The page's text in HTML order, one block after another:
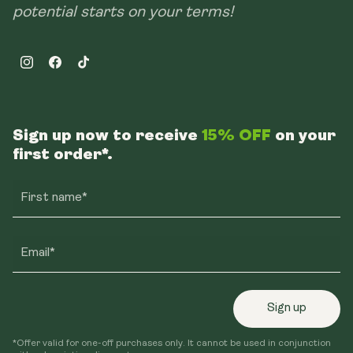
potential starts on your terms!
InstagramFacebookTikTok
Sign up now to receive 15% OFF on your
first order*.
First name*
Email*
Sign up
*Offer valid for one-off purchases only. It cannot be used in conjunction